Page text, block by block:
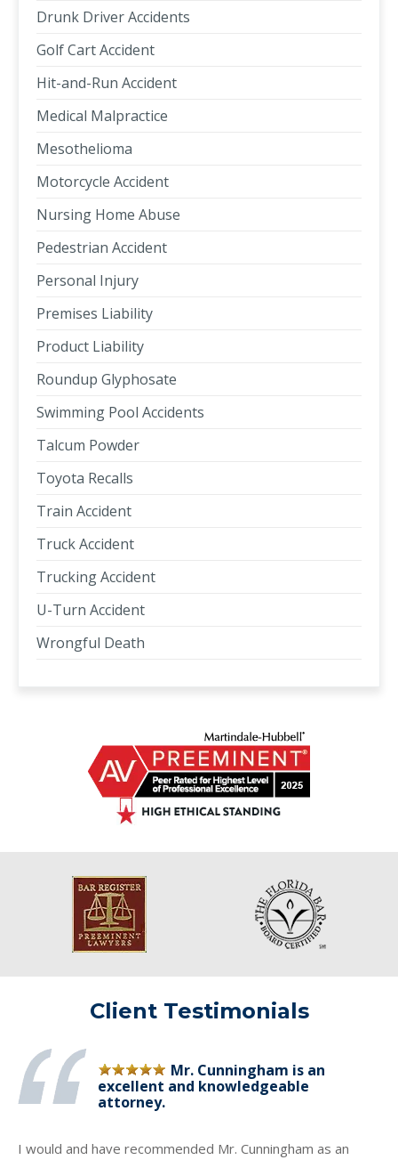
Drunk Driver Accidents
Golf Cart Accident
Hit-and-Run Accident
Medical Malpractice
Mesothelioma
Motorcycle Accident
Nursing Home Abuse
Pedestrian Accident
Personal Injury
Premises Liability
Product Liability
Roundup Glyphosate
Swimming Pool Accidents
Talcum Powder
Toyota Recalls
Train Accident
Truck Accident
Trucking Accident
U-Turn Accident
Wrongful Death
Client Testimonials
Mr. Cunningham is an
excellent and knowledgeable
attorney.
I would and have recommended Mr. Cunningham as an